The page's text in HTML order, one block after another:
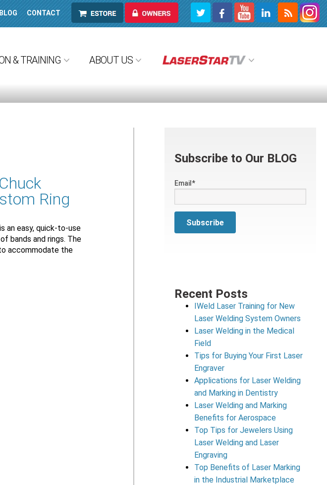
CONTACT ESTORE OWNERS
& TRAINING ABOUT US
Ring
an easy, quick-to-use
bands and rings. The
accommodate the
Subscribe to Our BLOG
Email*
Recent Posts
IWeld Laser Training for New
Laser Welding System Owners
Laser Welding in the Medical
Field
Tips for Buying Your First Laser
Engraver
Applications for Laser Welding
and Marking in Dentistry
Laser Welding and Marking
Benefits for Aerospace
Top Tips for Jewelers Using
Laser Welding and Laser
Engraving
Top Benefits of Laser Marking
in the Industrial Marketplace